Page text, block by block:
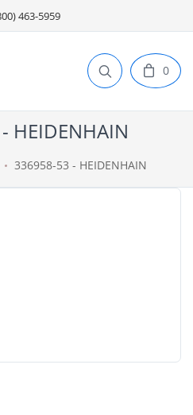
463-5959
0
HEIDENHAIN
336958-53 - HEIDENHAIN